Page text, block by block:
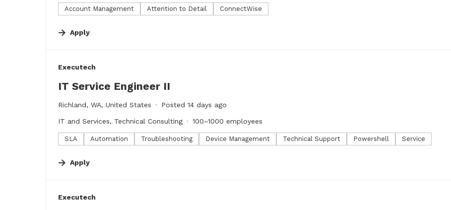
Account Management Attention to Detail ConnectWise
Apply
#LI-DNI
Executech
IT Service Engineer II
Richland, WA, United States Posted 14 days ago
IT and Services, Technical Consulting 100–1000 employees
SLA Automation Troubleshooting Device Management Technical Support Powershell Service
Apply
#LI-DNI
Executech